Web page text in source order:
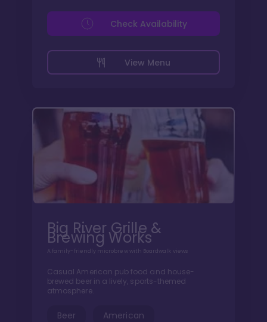
View Menu
Check Availability
Big River Grille &
Brewing Works
A family-friendly microbrew with Boardwalk views
Casual American pub food and house-
brewed beer in a lively, sports-themed
atmosphere.
Beer American